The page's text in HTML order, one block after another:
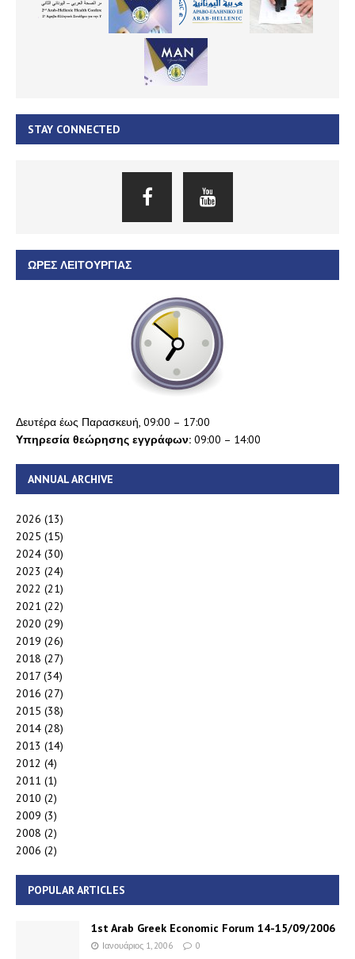
STAY CONNECTED
ΏΡΕΣ ΛΕΙΤΟΥΡΓΊΑΣ
Δευτέρα έως Παρασκευή, 09:00 – 17:00
Υπηρεσία θεώρησης εγγράφων: 09:00 – 14:00
ANNUAL ARCHIVE
2026 (13)
2025 (15)
2024 (30)
2023 (24)
2022 (21)
2021 (22)
2020 (29)
2019 (26)
2018 (27)
2017 (34)
2016 (27)
2015 (38)
2014 (28)
2013 (14)
2012 (4)
2011 (1)
2010 (2)
2009 (3)
2008 (2)
2006 (2)
POPULAR ARTICLES
1st Arab Greek Economic Forum 14-15/09/2006
Ιανουάριος 1, 2006 0